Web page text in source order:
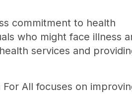
commitment to health
who might face illness
services and
All focuses on